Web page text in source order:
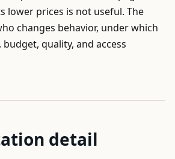
lower prices is not useful. The
changes behavior, under which
quality, and access
detail